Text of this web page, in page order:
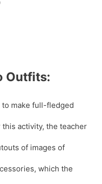
Outfits:
make full-fledged
activity, the teacher
of images of
which the